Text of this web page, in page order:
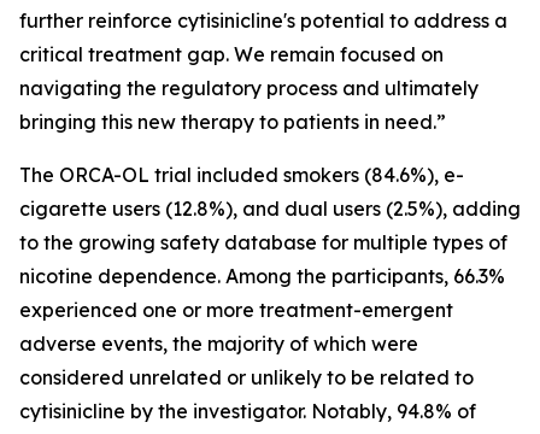
further reinforce cytisinicline's potential to address a
critical treatment gap. We remain focused on
navigating the regulatory process and ultimately
bringing this new therapy to patients in need.”
The ORCA-OL trial included smokers (84.6%), e-
cigarette users (12.8%), and dual users (2.5%), adding
to the growing safety database for multiple types of
nicotine dependence. Among the participants, 66.3%
experienced one or more treatment-emergent
adverse events, the majority of which were
considered unrelated or unlikely to be related to
cytisinicline by the investigator. Notably, 94.8% of